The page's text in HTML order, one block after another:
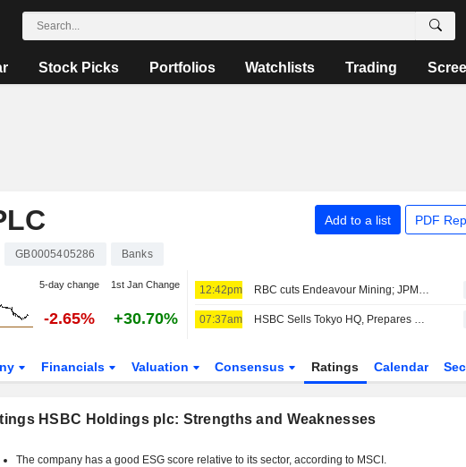
Stock Picks Portfolios Watchlists Trading
Add to a list PDF
GB0005405286 Banks
5-day change 1st Jan Change
-2.65% +30.70%
12:42pm RBC cuts Endeavour Mining; JPM raises easyJet
07:37am HSBC Sells Tokyo HQ, Prepares Move to New Station-Side Tower
Financials Valuation Consensus Ratings Calendar
HSBC Holdings plc: Strengths and Weaknesses
The company has a good ESG score relative to its sector, according to MSCI.